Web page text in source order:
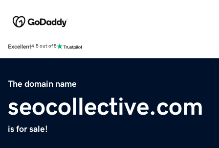
Excellent4.5 out of 5
The domain name
seocollective.com
is for sale!